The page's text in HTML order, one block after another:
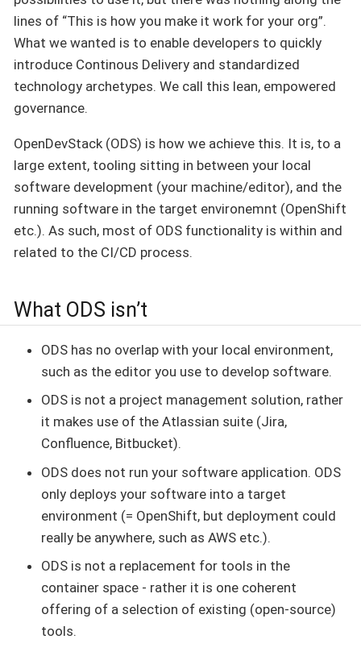
lines of “This is how you make it work for your org”.
What we wanted is to enable developers to quickly
introduce Continous Delivery and standardized
technology archetypes. We call this lean, empowered
governance.
OpenDevStack (ODS) is how we achieve this. It is, to a
large extent, tooling sitting in between your local
software development (your machine/editor), and the
running software in the target environemnt (OpenShift
etc.). As such, most of ODS functionality is within and
related to the CI/CD process.
What ODS isn’t
ODS has no overlap with your local environment,
such as the editor you use to develop software.
ODS is not a project management solution, rather
it makes use of the Atlassian suite (Jira,
Confluence, Bitbucket).
ODS does not run your software application. ODS
only deploys your software into a target
environment (= OpenShift, but deployment could
really be anywhere, such as AWS etc.).
ODS is not a replacement for tools in the
container space - rather it is one coherent
offering of a selection of existing (open-source)
tools.